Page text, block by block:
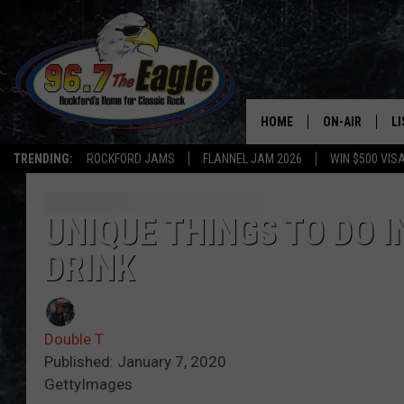
TRENDING: ROCKFORD JAMS FLANNEL JAM 2026 WIN $500
HOME ON-AIR
ALL DJS
UNIQUE THINGS TO DO
DRINK
Double T
Published: January 7, 2020
GettyImages